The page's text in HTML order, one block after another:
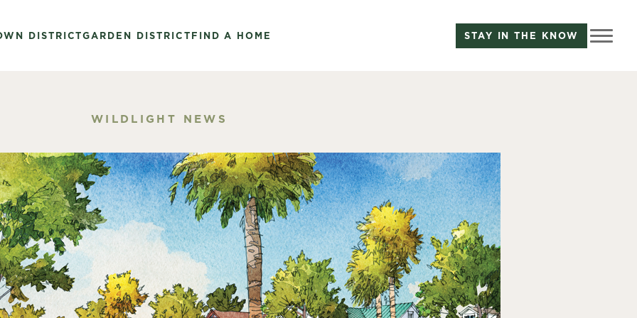
DISTRICTGARDEN DISTRICTFIND A HOME STAY IN THE KNOW
WILDLIGHT NEWS